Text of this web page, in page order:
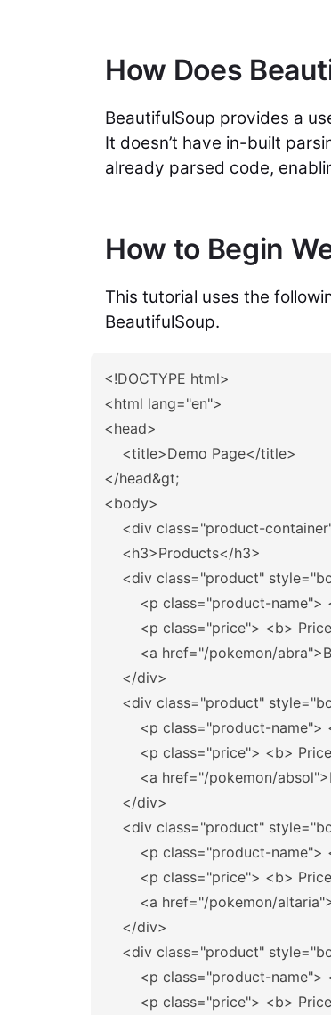
How Does
BeautifulSoup provides a
It doesn’t have in-built
already parsed code,
How to Begin
This tutorial uses the
BeautifulSoup.
<!DOCTYPE html>
<html lang="en">
<head>
<title>Demo Page</title>
</head&gt;
<body>
<div class="product-
<h3>Products</h3>
<div class="product" style=
<p class="product-name">
<p class="price"> <b>
<a href="/pokemon/abra">
</div>
<div class="product" style=
<p class="product-name">
<p class="price"> <b>
<a href="/pokemon/absol">
</div>
<div class="product" style=
<p class="product-name">
<p class="price"> <b>
<a href="/pokemon/altaria"
</div>
<div class="product" style=
<p class="product-name">
<p class="price"> <b>